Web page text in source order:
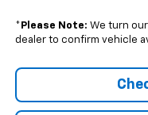
* Please Note: We turn
dealer to confirm vehicle